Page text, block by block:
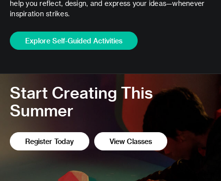
help you reflect, design, and express your ideas—whenever
inspiration strikes.
Explore Self-Guided Activities
Start Creating This
Summer
Register Today View Classes